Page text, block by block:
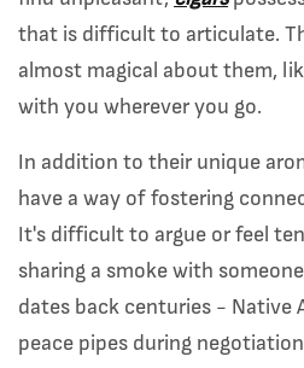
that is difficult to articulate.
almost magical about them,
with you wherever you go.
In addition to their unique
have a way of fostering
It's difficult to argue or feel
sharing a smoke with
dates back centuries - Native
peace pipes during